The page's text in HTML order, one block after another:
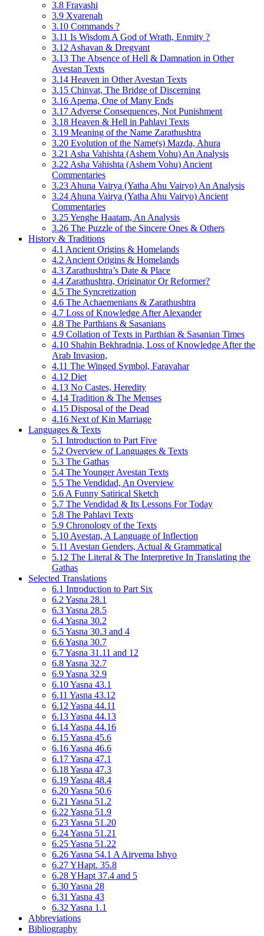
3.8 Fravashi
3.9 Xvarenah
3.10 Commands ?
3.11 Is Wisdom A God of Wrath, Enmity ?
3.12 Ashavan & Dregvant
3.13 The Absence of Hell & Damnation in Other
Avestan Texts
3.14 Heaven in Other Avestan Texts
3.15 Chinvat, The Bridge of Discerning
3.16 Apema, One of Many Ends
3.17 Adverse Consequences, Not Punishment
3.18 Heaven & Hell in Pahlavi Texts
3.19 Meaning of the Name Zarathushtra
3.20 Evolution of the Name(s) Mazda, Ahura
3.21 Asha Vahishta (Ashem Vohu) An Analysis
3.22 Asha Vahishta (Ashem Vohu) Ancient
Commentaries
3.23 Ahuna Vairya (Yatha Ahu Vairyo) An Analysis
3.24 Ahuna Vairya (Yatha Ahu Vairyo) Ancient
Commentaries
3.25 Yenghe Haatam, An Analysis
3.26 The Puzzle of the Sincere Ones & Others
History & Traditions
4.1 Ancient Origins & Homelands
4.2 Ancient Origins & Homelands
4.3 Zarathushtra’s Date & Place
4.4 Zarathushtra, Originator Or Reformer?
4.5 The Syncretization
4.6 The Achaemenians & Zarathushtra
4.7 Loss of Knowledge After Alexander
4.8 The Parthians & Sasanians
4.9 Collation of Texts in Parthian & Sasanian Times
4.10 Shahin Bekhradnia, Loss of Knowledge After the
Arab Invasion,
4.11 The Winged Symbol, Faravahar
4.12 Diet
4.13 No Castes, Heredity
4.14 Tradition & The Menses
4.15 Disposal of the Dead
4.16 Next of Kin Marriage
Languages & Texts
5.1 Introduction to Part Five
5.2 Overview of Languages & Texts
5.3 The Gathas
5.4 The Younger Avestan Texts
5.5 The Vendidad, An Overview
5.6 A Funny Satirical Sketch
5.7 The Vendidad & Its Lessons For Today
5.8 The Pahlavi Texts
5.9 Chronology of the Texts
5.10 Avestan, A Language of Inflection
5.11 Avestan Genders, Actual & Grammatical
5.12 The Literal & The Interpretive In Translating the
Gathas
Selected Translations
6.1 Introduction to Part Six
6.2 Yasna 28.1
6.3 Yasna 28.5
6.4 Yasna 30.2
6.5 Yasna 30.3 and 4
6.6 Yasna 30.7
6.7 Yasna 31.11 and 12
6.8 Yasna 32.7
6.9 Yasna 32.9
6.10 Yasna 43.1
6.11 Yasna 43.12
6.12 Yasna 44.11
6.13 Yasna 44.13
6.14 Yasna 44.16
6.15 Yasna 45.6
6.16 Yasna 46.6
6.17 Yasna 47.1
6.18 Yasna 47.3
6.19 Yasna 48.4
6.20 Yasna 50.6
6.21 Yasna 51.2
6.22 Yasna 51.9
6.23 Yasna 51.20
6.24 Yasna 51.21
6.25 Yasna 51.22
6.26 Yasna 54.1 A Airyema Ishyo
6.27 YHapt. 35.8
6.28 YHapt 37.4 and 5
6.30 Yasna 28
6.31 Yasna 43
6.32 Yasna 1.1
Abbreviations
Bibliography